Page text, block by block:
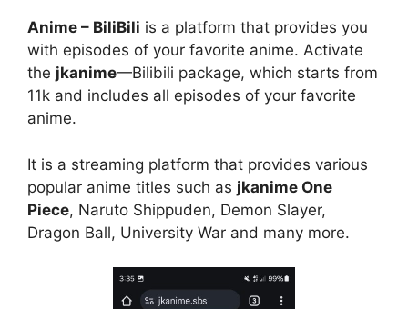
Anime – BiliBili is a platform that provides you
with episodes of your favorite anime. Activate
the jkanime—Bilibili package, which starts from
11k and includes all episodes of your favorite
anime.
It is a streaming platform that provides various
popular anime titles such as jkanime One
Piece, Naruto Shippuden, Demon Slayer,
Dragon Ball, University War and many more.